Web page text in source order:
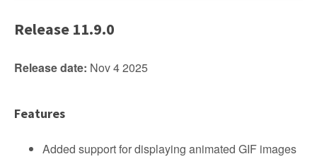
Release 11.9.0
Release date: Nov 4 2025
Features
Added support for displaying animated GIF images